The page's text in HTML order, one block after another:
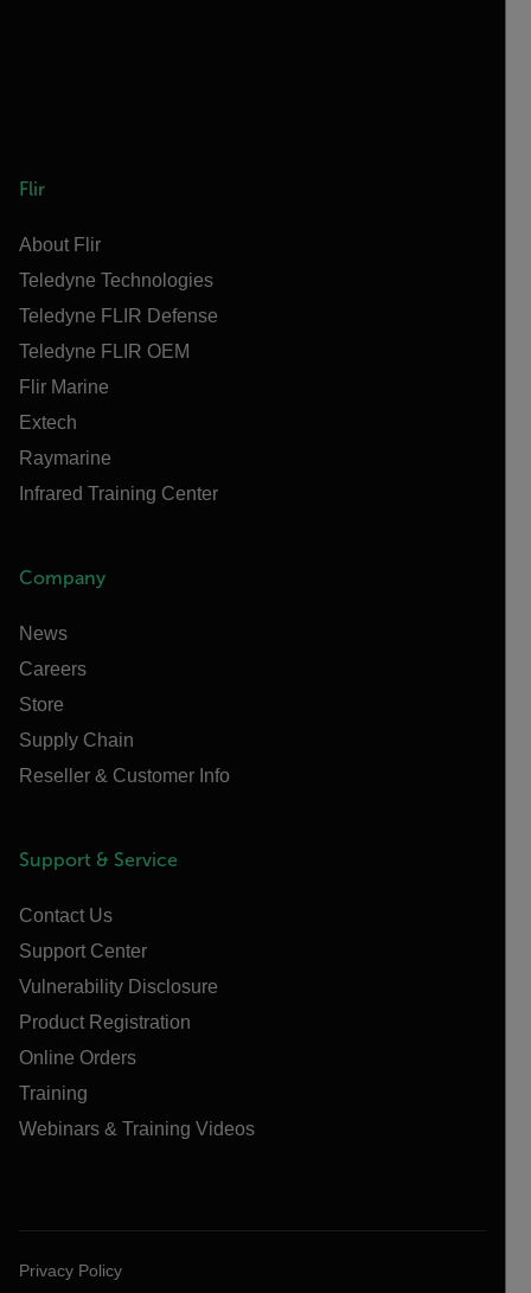
Flir
About Flir
Teledyne Technologies
Teledyne FLIR Defense
Teledyne FLIR OEM
Flir Marine
Extech
Raymarine
Infrared Training Center
Company
News
Careers
Store
Supply Chain
Reseller & Customer Info
Support & Service
Contact Us
Support Center
Vulnerability Disclosure
Product Registration
Online Orders
Training
Webinars & Training Videos
Privacy Policy